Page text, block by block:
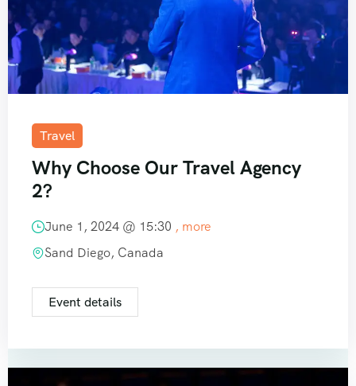
Travel
Why Choose Our Travel Agency
2?
June 1, 2024 @ 15:30 , more
Sand Diego, Canada
Event details